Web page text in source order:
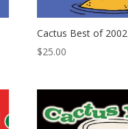
Cactus Best of 2002
$25.00